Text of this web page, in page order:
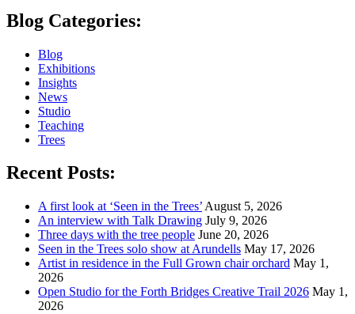
Blog Categories:
Blog
Exhibitions
Insights
News
Studio
Teaching
Trees
Recent Posts:
A first look at ‘Seen in the Trees’ August 5, 2026
An interview with Talk Drawing July 9, 2026
Three days with the tree people June 20, 2026
Seen in the Trees solo show at Arundells May 17, 2026
Artist in residence in the Full Grown chair orchard May 1,
2026
Open Studio for the Forth Bridges Creative Trail 2026 May 1,
2026